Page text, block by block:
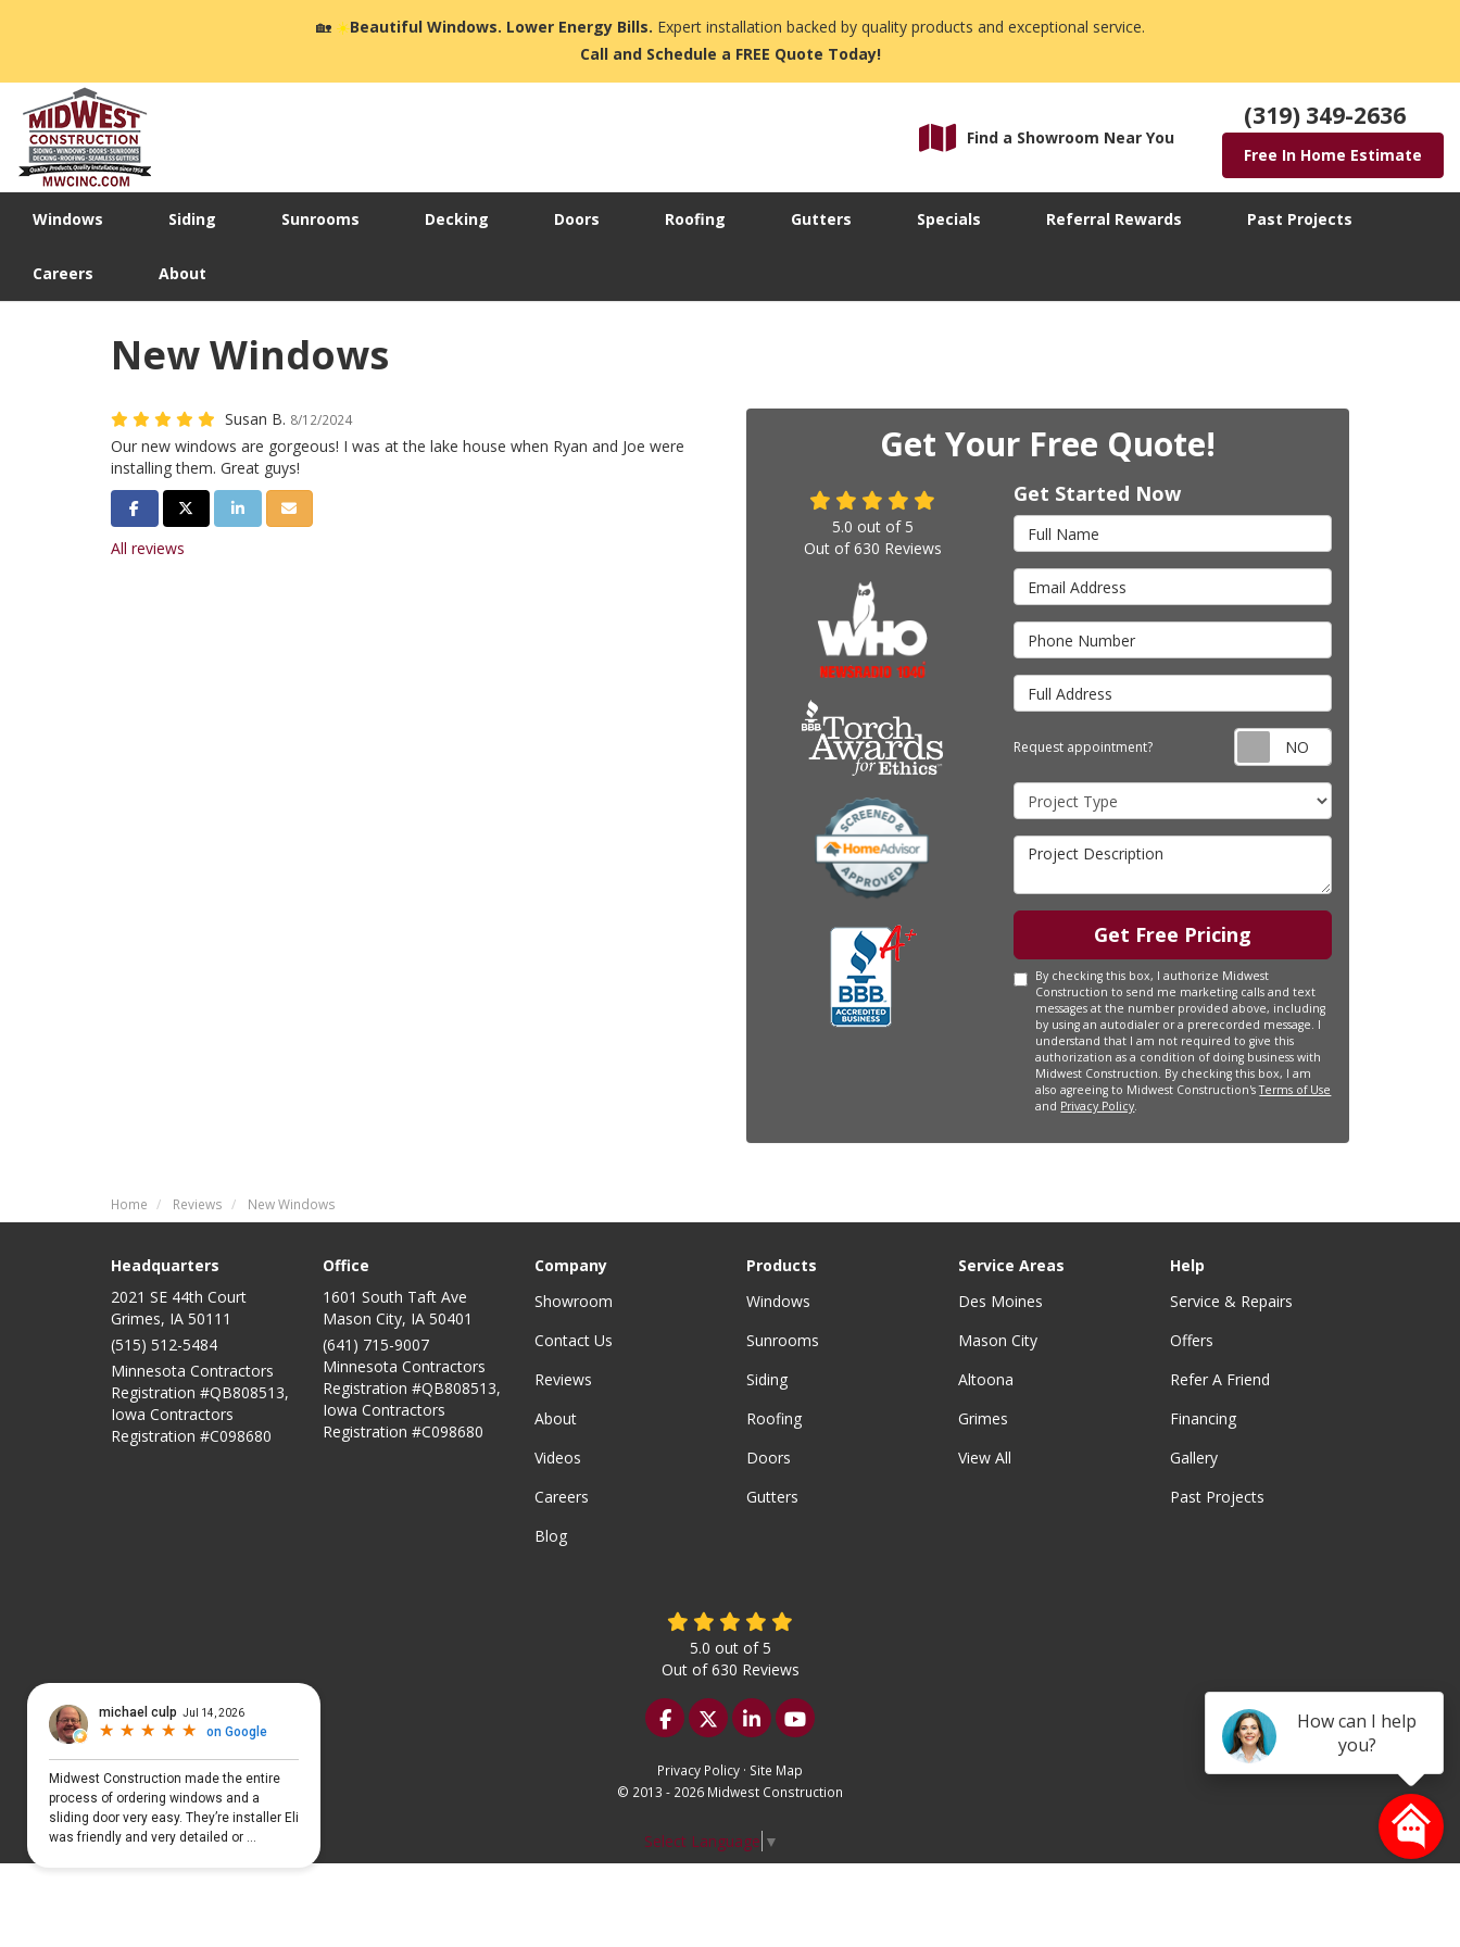
How can I help
you?
🏡☀️Beautiful Windows. Lower Energy Bills. Expert installation backed by quality products and exceptional service.
Call and Schedule a FREE Quote Today!
Find a Showroom Near You
(319) 349-2636
Free In Home Estimate
Windows Siding Sunrooms Decking Doors Roofing Gutters Specials Referral Rewards Past Projects
Careers About
New Windows
Susan B. 8/12/2024
Our new windows are gorgeous! I was at the lake house when Ryan and Joe were
installing them. Great guys!
Share on Facebook
Share on Twitter
Share on LinkedIn
Share via Email
All reviews
Get Your Free Quote!
Get Started Now
Full Name
Email Address
Phone Number
Full Address
Request appointment? Request
Project Type
Project Description
Get Free Pricing
By checking this box, I authorize Midwest
Construction to send me marketing calls and text
messages at the number provided above, including
by using an autodialer or a prerecorded message. I
understand that I am not required to give this
authorization as a condition of doing business with
Midwest Construction. By checking this box, I am
also agreeing to Midwest Construction'sTerms of Use
and Privacy Policy.
5.0 out of 5
Out of630 Reviews
Home Reviews New Windows
Headquarters
2021 SE 44th Court
Grimes, IA 50111
(515) 512-5484
Minnesota Contractors
Registration #QB808513,
Iowa Contractors
Registration #C098680
Office
1601 South Taft Ave
Mason City, IA 50401
(641) 715-9007
Minnesota Contractors
Registration #QB808513,
Iowa Contractors
Registration #C098680
Company
Showroom
Contact Us
Reviews
About
Videos
Careers
Blog
Products
Windows
Sunrooms
Siding
Roofing
Doors
Gutters
Service Areas
Des Moines
Mason City
Altoona
Grimes
View All
Help
Service & Repairs
Offers
Refer A Friend
Financing
Gallery
Past Projects
5.0 out of5
Out of630 Reviews
Like us on Facebook
Follow us on Twitter
Follow us on LinkedIn
Subscribe on YouTube
Privacy Policy · Site Map
© 2013 - 2026 Midwest Construction
Select Language ▼